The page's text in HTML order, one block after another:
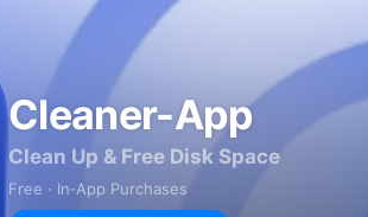
Cleaner-App
Clean Up & Free Disk Space
Free · In‑App Purchases